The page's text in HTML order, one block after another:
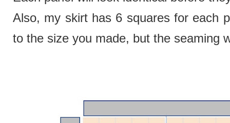
Also, my skirt has 6 squares for each
to the size you made, but the seaming